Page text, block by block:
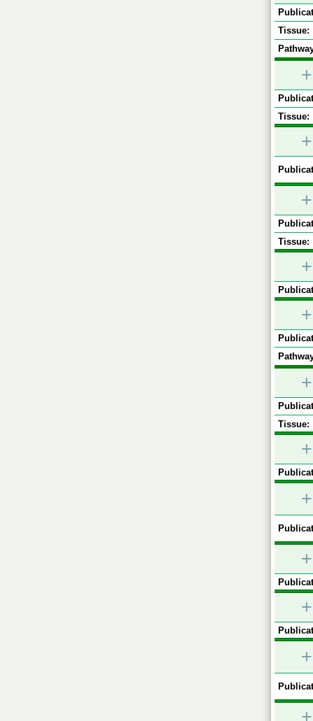
Tissue:
+
Tissue:
+
+
Tissue:
+
+
+
Tissue:
+
+
+
+
+
+